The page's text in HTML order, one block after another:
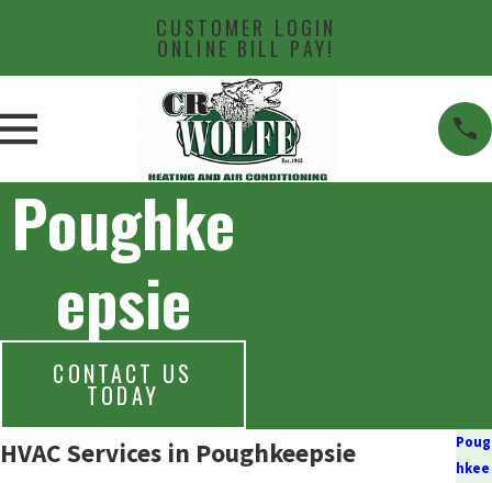
CUSTOMER LOGIN
ONLINE BILL PAY!
Poughke
epsie
CONTACT US
TODAY
HVAC Services in Poughkeepsie
Poug
hkee